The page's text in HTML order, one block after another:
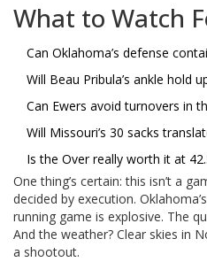
What to Watch
Can Oklahoma’s defense
Will Beau Pribula’s ankle hold
Can Ewers avoid turnovers in
Will Missouri’s 30 sacks
Is the Over really worth it at
One thing’s certain: this isn’t a
decided by execution.
running game is explosive. The
And the weather? Clear skies in
a shootout.